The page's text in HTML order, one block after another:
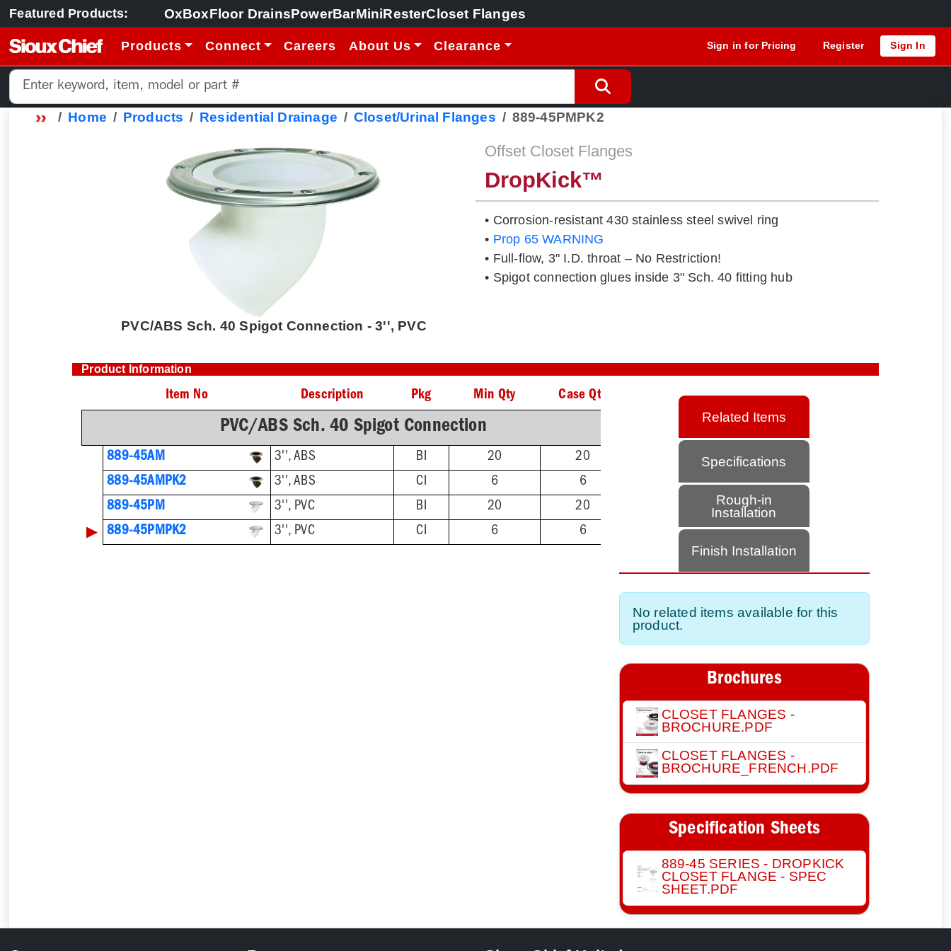
Featured Products: OxBoxFloor DrainsPowerBarMiniResterCloset Flanges
Products Connect Careers About Us Clearance Sign in for Pricing Register Sign In
Home Products Residential Drainage Closet/Urinal Flanges 889-45PMPK2
PVC/ABS Sch. 40 Spigot Connection - 3'', PVC
Offset Closet Flanges
DropKick™
• Corrosion-resistant 430 stainless steel swivel ring
• Prop 65 WARNING
• Full-flow, 3" I.D. throat – No Restriction!
• Spigot connection glues inside 3" Sch. 40 fitting hub
Product Information
Item No Description Pkg Min Qty Case Qty
PVC/ABS Sch. 40 Spigot Connection
889-45AM 3'', ABS BI 20
20
889-45AMPK2
3'', ABS CI 6
6
889-45PM
3'', PVC BI 20 20
▶ 889-45PMPK2 3'', PVC CI 6 6
Related Items
Specifications
Rough-in
Installation
Finish Installation
No related items available for this
product.
Brochures
CLOSET FLANGES -
BROCHURE.PDF
CLOSET FLANGES -
BROCHURE_FRENCH.PDF
Specification Sheets
889-45 SERIES - DROPKICK
CLOSET FLANGE - SPEC
SHEET.PDF